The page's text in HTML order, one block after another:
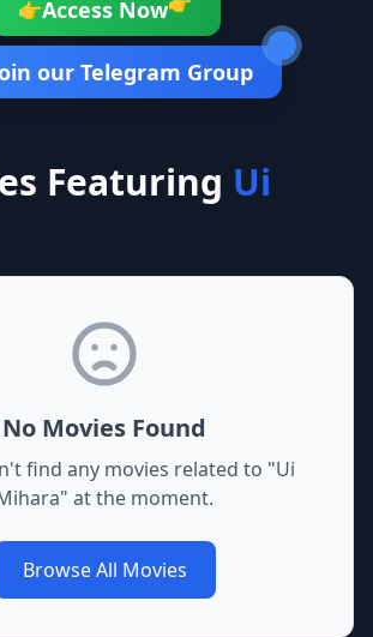
👉Access Now
our Telegram Group
Featuring Ui
No Movies Found
find any movies related to "Ui
" at the moment.
Browse All Movies